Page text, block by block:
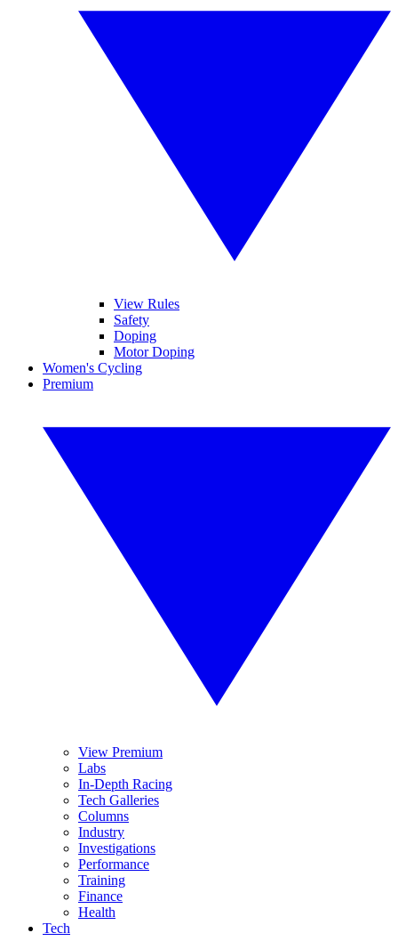
View Rules
Safety
Doping
Motor Doping
Women's Cycling
Premium
View Premium
Labs
In-Depth Racing
Tech Galleries
Columns
Industry
Investigations
Performance
Training
Finance
Health
Tech